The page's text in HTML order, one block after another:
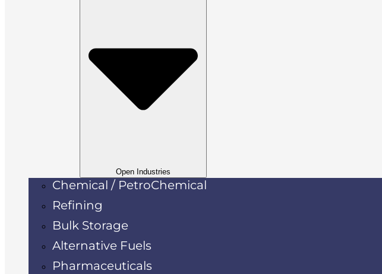
Open Industries
Chemical / PetroChemical
Refining
Bulk Storage
Alternative Fuels
Pharmaceuticals